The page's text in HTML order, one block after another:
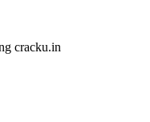
cracku.in